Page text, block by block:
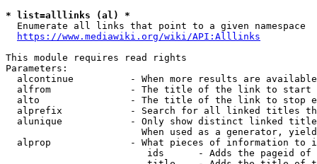
* list=alllinks (al) *
  Enumerate all links that point to a given namespace
https://www.mediawiki.org/wiki/API:Alllinks
This module requires read rights
Parameters:
alcontinue          - When more results are
alfrom              - The title of the link to start
alto                - The title of the link to stop
alprefix            - Search for all linked titles
alunique            - Only show distinct linked
When used as a generator,
alprop              - What pieces of information to
ids      - Adds the pageid